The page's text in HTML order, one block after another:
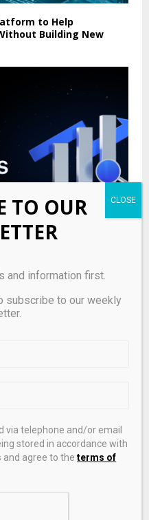
to Help
Building New
Meme Has Become
TO OUR
and information first.
subscribe to our weekly
via telephone and/or email
stored in accordance with
and agree to theterms of